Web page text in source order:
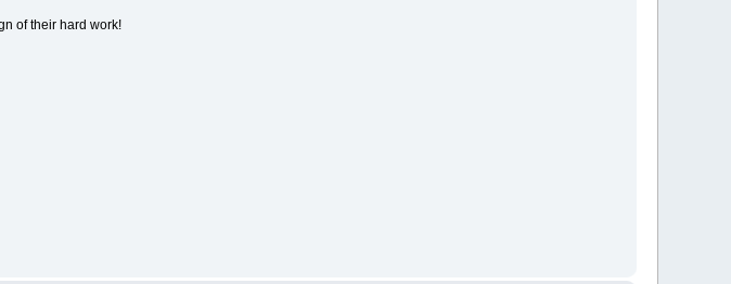
of their hard work!